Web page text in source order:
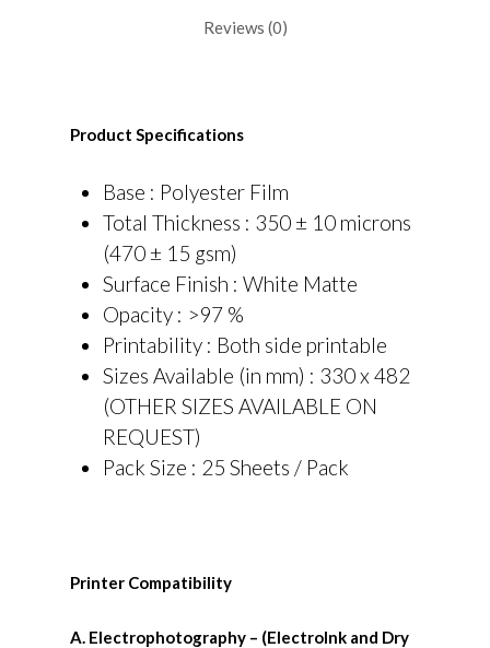
Reviews (0)
Product Specifications
Base : Polyester Film
Total Thickness : 350 ± 10 microns
(470 ± 15 gsm)
Surface Finish : White Matte
Opacity : >97 %
Printability : Both side printable
Sizes Available (in mm) : 330 x 482
(OTHER SIZES AVAILABLE ON
REQUEST)
Pack Size : 25 Sheets / Pack
Printer Compatibility
A. Electrophotography – (ElectroInk and Dry